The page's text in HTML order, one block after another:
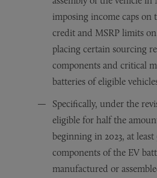
imposing income caps on
credit and MSRP limits
placing certain sourcing
components and critical
batteries of eligible
Specifically, under the
eligible for half the
beginning in 2023, at
components of the EV
manufactured or